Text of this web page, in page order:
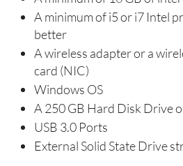
A minimum of i5 or i7 Intel
better
A wireless adapter or a
card (NIC)
Windows OS
A 250 GB Hard Disk Drive
USB 3.0 Ports
External Solid State Drive